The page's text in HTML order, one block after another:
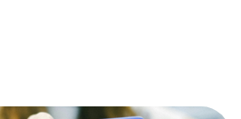
Your Employer Should